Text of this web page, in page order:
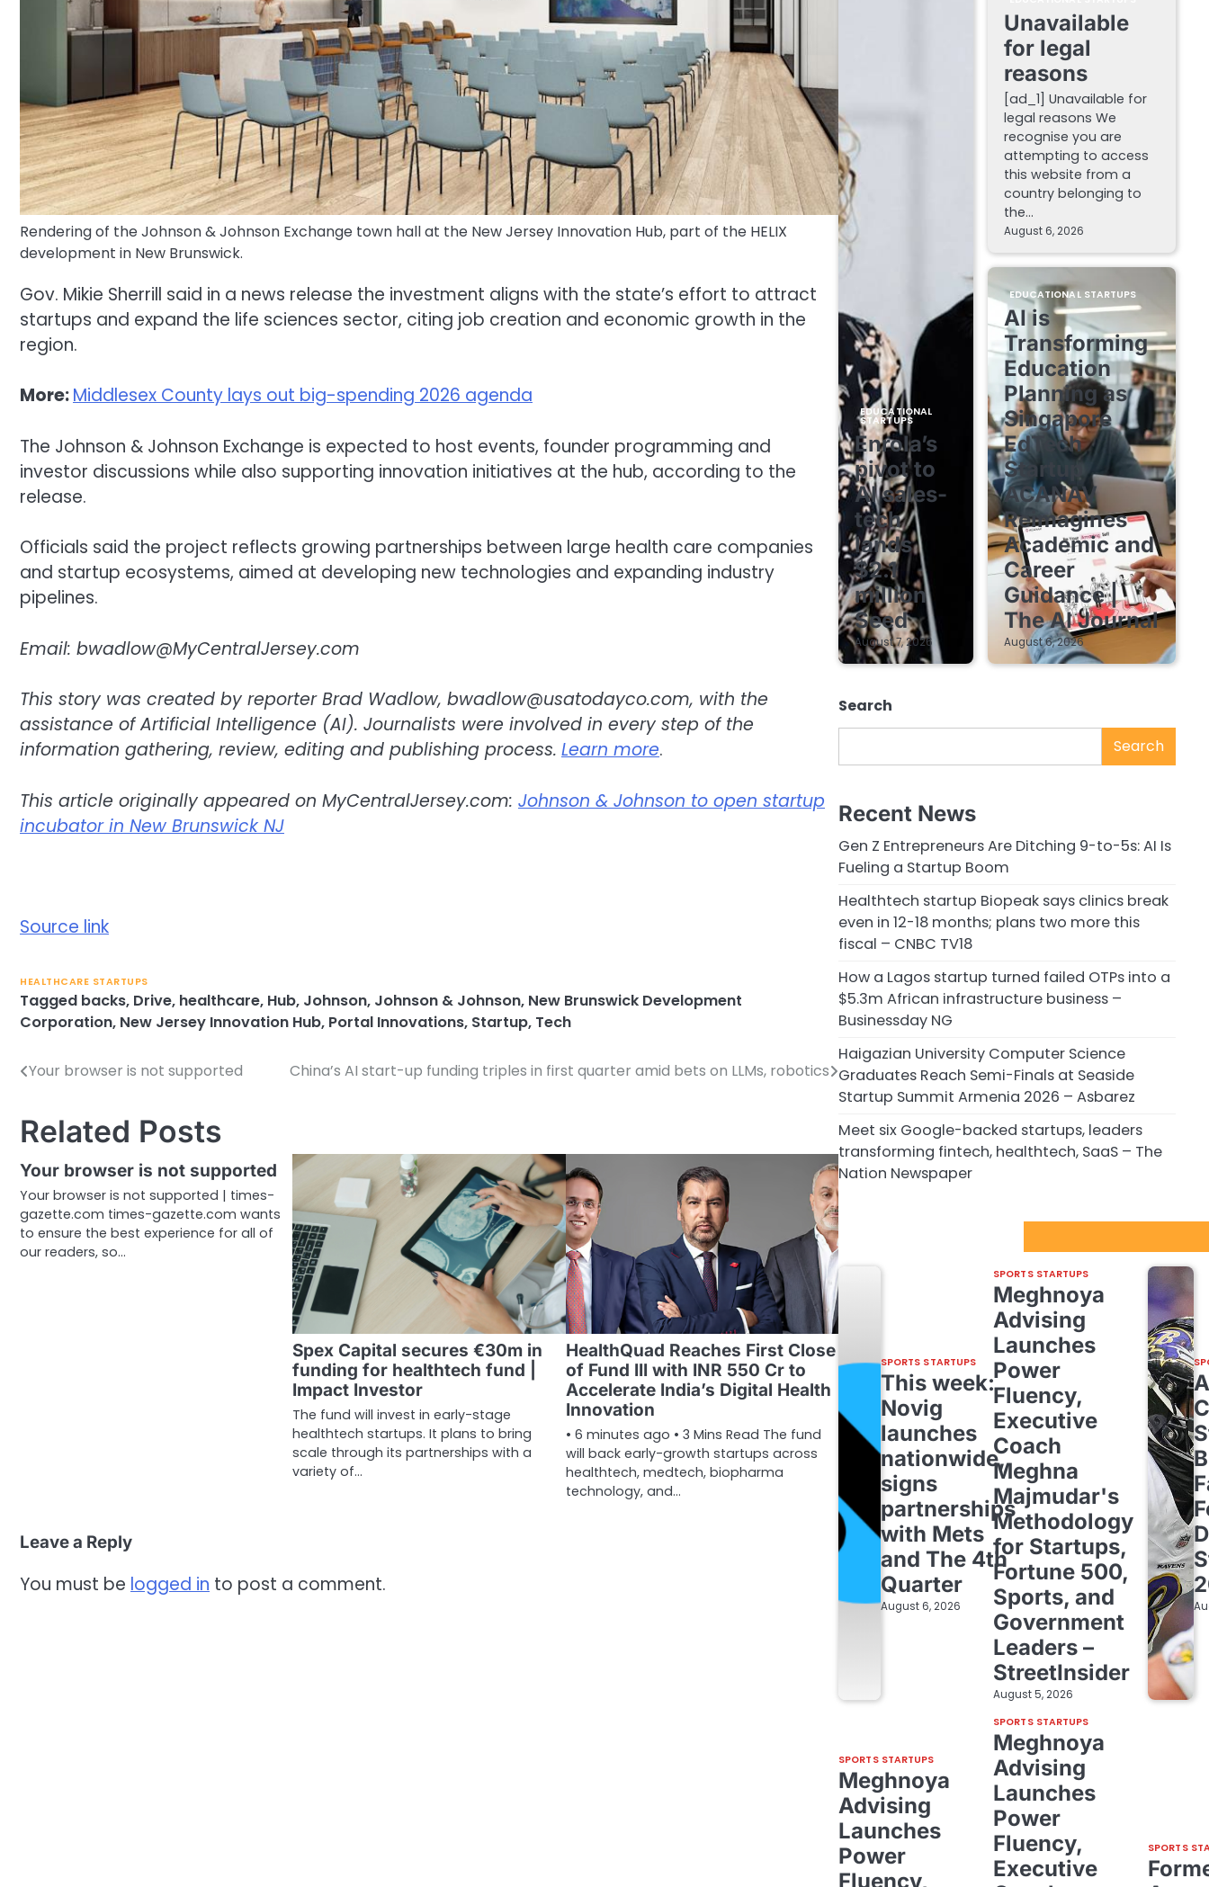
Rendering of the Johnson & Johnson Exchange town hall at the New Jersey Innovation Hub, part of the HELIX
development in New Brunswick.
Gov. Mikie Sherrill said in a news release the investment aligns with the state’s effort to attract
startups and expand the life sciences sector, citing job creation and economic growth in the
region.
More:Middlesex County lays out big-spending 2026 agenda
The Johnson & Johnson Exchange is expected to host events, founder programming and
investor discussions while also supporting innovation initiatives at the hub, according to the
release.
Officials said the project reflects growing partnerships between large health care companies
and startup ecosystems, aimed at developing new technologies and expanding industry
pipelines.
Email: bwadlow@MyCentralJersey.com
This story was created by reporter Brad Wadlow, bwadlow@usatodayco.com, with the
assistance of Artificial Intelligence (AI). Journalists were involved in every step of the
information gathering, review, editing and publishing process. Learn more.
This article originally appeared on MyCentralJersey.com: Johnson & Johnson to open startup
incubator in New Brunswick NJ
Source link
HEALTHCARE STARTUPS
Tagged backs, Drive, healthcare, Hub, Johnson, Johnson & Johnson, New Brunswick Development
Corporation, New Jersey Innovation Hub, Portal Innovations, Startup, Tech
Post
Your browser is not supported China’s AI start-up funding triples in first quarter amid bets on LLMs, robotics
Related Posts
Your browser is not supported
Your browser is not supported | times-
gazette.com times-gazette.com wants
to ensure the best experience for all of
our readers, so…
Spex Capital secures €30m in
funding for healthtech fund |
Impact Investor
The fund will invest in early-stage
healthtech startups. It plans to bring
scale through its partnerships with a
variety of…
HealthQuad Reaches First Close
of Fund III with INR 550 Cr to
Accelerate India’s Digital Health
Innovation
• 6 minutes ago • 3 Mins Read The fund
will back early-growth startups across
healthtech, medtech, biopharma
technology, and…
Leave a Reply
You must be logged in to post a comment.
EDUCATIONAL
STARTUPS
Enrola’s
pivot to
AI sales-
tech
lands
$2.1
million
Seed
August 7, 2026
Unavailable
for legal
reasons
[ad_1] Unavailable for
legal reasons We
recognise you are
attempting to access
this website from a
country belonging to
the…
August 6, 2026
EDUCATIONAL STARTUPS
AI is
Transforming
Education
Planning as
Singapore
EdTech
Startup
ACANAV
Reimagines
Academic and
Career
Guidance |
The AI Journal
August 6, 2026
Search
Search
Recent News
Gen Z Entrepreneurs Are Ditching 9-to-5s: AI Is
Fueling a Startup Boom
Healthtech startup Biopeak says clinics break
even in 12-18 months; plans two more this
fiscal – CNBC TV18
How a Lagos startup turned failed OTPs into a
$5.3m African infrastructure business –
Businessday NG
Haigazian University Computer Science
Graduates Reach Semi-Finals at Seaside
Startup Summit Armenia 2026 – Asbarez
Meet six Google-backed startups, leaders
transforming fintech, healthtech, SaaS – The
Nation Newspaper
SPORTS STARTUPS
This week:
Novig
launches
nationwide,
signs
partnerships
with Mets
and The 4th
Quarter
August 6, 2026
SPORTS STARTUPS
Meghnoya
Advising
Launches
Power
Fluency,
Executive
Coach
Meghna
Majmudar's
Methodology
for Startups,
Fortune 500,
Sports, and
Government
Leaders –
StreetInsider
August 5, 2026
SPORTS STARTUPS
Meghnoya
Advising
Launches
Power
Fluency,
SPORTS STARTUPS
Meghnoya
Advising
Launches
Power
Fluency,
Executive
SPORTS